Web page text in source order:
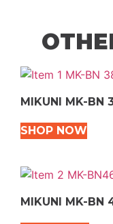
MIKUNI MK-BN
SHOP NOW
MIKUNI MK-BN